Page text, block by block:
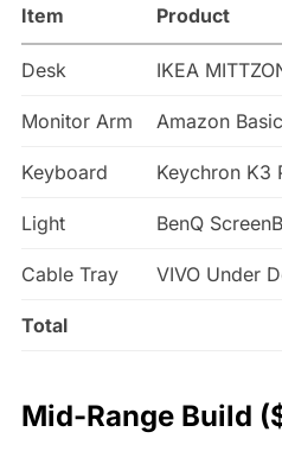
Item Product
Desk IKEA
Monitor Arm Amazon
Keyboard Keychron K3
Light BenQ
Cable Tray VIVO Under
Total
Mid-Range Build